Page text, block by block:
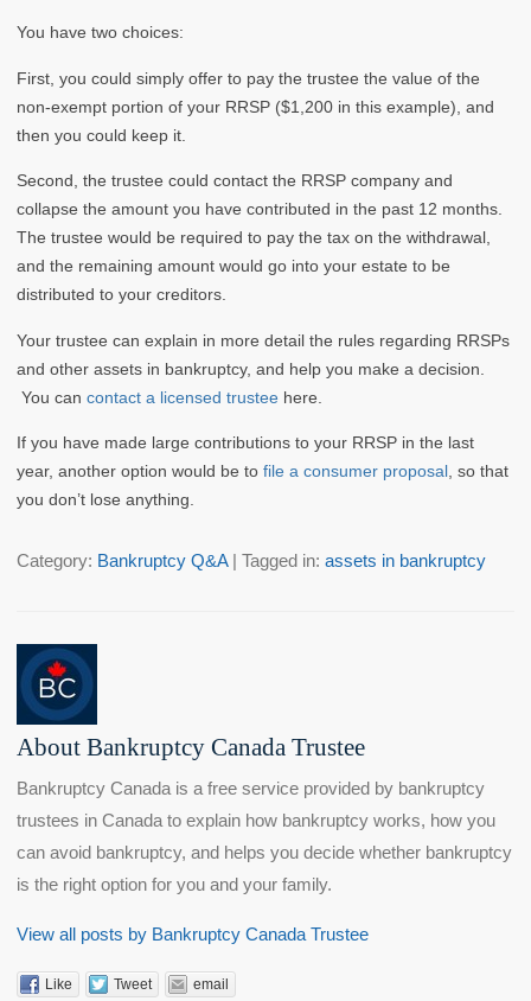
You have two choices:
First, you could simply offer to pay the trustee the value of the
non-exempt portion of your RRSP ($1,200 in this example), and
then you could keep it.
Second, the trustee could contact the RRSP company and
collapse the amount you have contributed in the past 12 months.
The trustee would be required to pay the tax on the withdrawal,
and the remaining amount would go into your estate to be
distributed to your creditors.
Your trustee can explain in more detail the rules regarding RRSPs
and other assets in bankruptcy, and help you make a decision.
You cancontact a licensed trustee here.
If you have made large contributions to your RRSP in the last
year, another option would be tofile a consumer proposal , so that
you don’t lose anything.
Category: Bankruptcy Q&A| Tagged in:assets in bankruptcy
About Bankruptcy Canada Trustee
Bankruptcy Canada is a free service provided by bankruptcy
trustees in Canada to explain how bankruptcy works, how you
can avoid bankruptcy, and helps you decide whether bankruptcy
is the right option for you and your family.
View all posts by Bankruptcy Canada Trustee
Like Tweet email